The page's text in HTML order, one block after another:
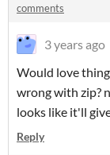
comments
3 years ago
Would love
wrong with zip?
looks like it'll
Reply